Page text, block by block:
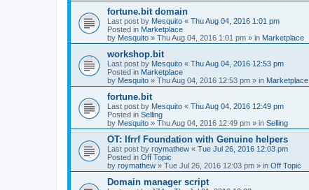
fortune.bit domain
Last post by Mesquito « Thu Aug 04, 2016 1:01 pm
Posted in Marketplace
by Mesquito » Thu Aug 04, 2016 1:01 pm » in Marketplace
workshop.bit
Last post by Mesquito « Thu Aug 04, 2016 12:53 pm
Posted in Marketplace
by Mesquito » Thu Aug 04, 2016 12:53 pm » in Marketplace
fortune.bit
Last post by Mesquito « Thu Aug 04, 2016 12:49 pm
Posted in Selling
by Mesquito » Thu Aug 04, 2016 12:49 pm » in Selling
OT: Ifrrf Foundation with Genuine helpers
Last post by roymathew « Tue Jul 26, 2016 12:03 pm
Posted in Off Topic
by roymathew » Tue Jul 26, 2016 12:03 pm » in Off Topic
Domain manager script